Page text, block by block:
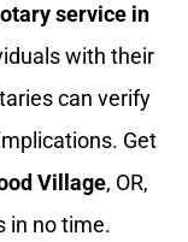
service in
with their
can verify
Get
Village, OR,
in no time.